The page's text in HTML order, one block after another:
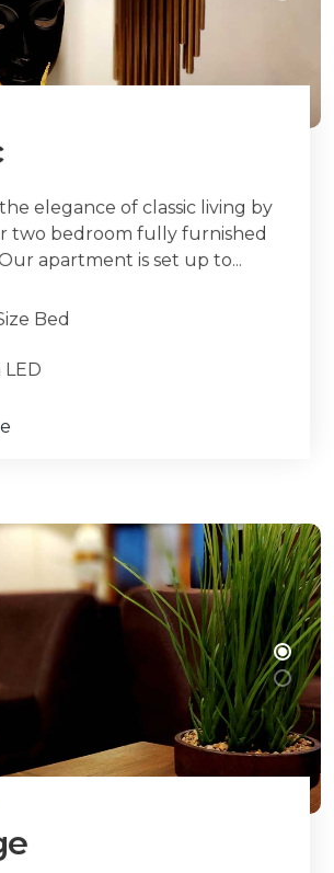
elegance of classic living by
two bedroom fully furnished
apartment is set up to...
Bed